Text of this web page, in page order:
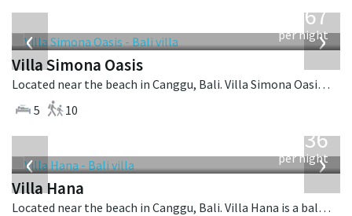
‹ ›
1,167
per night
Villa Simona Oasis
Located near the beach in Canggu, Bali. Villa Simona Oasis is a tropical villa in Indonesia.
5
10
‹ ›
636
per night
Villa Hana
Located near the beach in Canggu, Bali. Villa Hana is a balinese villa in Indonesia.